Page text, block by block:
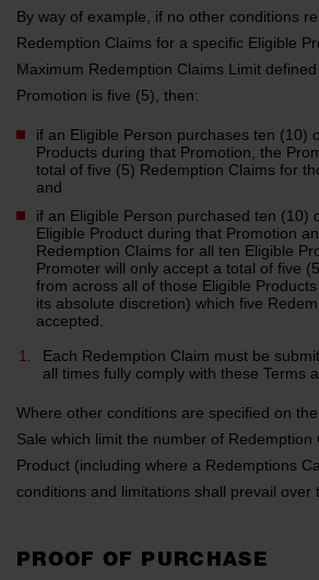
By way of example, if no other conditions
Redemption Claims for a specific Eligible
Maximum Redemption Claims Limit
Promotion is five (5), then:
if an Eligible Person purchases ten (10)
Products during that Promotion, the
total of five (5) Redemption Claims for
and
if an Eligible Person purchased ten (10)
Eligible Product during that Promotion
Redemption Claims for all ten Eligible
Promoter will only accept a total of five
from across all of those Eligible
its absolute discretion) which five
accepted.
Each Redemption Claim must be
all times fully comply with these Terms
Where other conditions are specified on
Sale which limit the number of Redemption
Product (including where a Redemptions
conditions and limitations shall prevail over
PROOF OF PURCHASE